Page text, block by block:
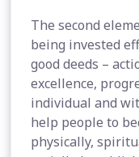
The second
being invested
good deeds –
excellence,
individual and
help people to
physically,